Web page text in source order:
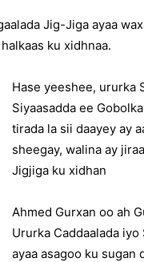
Jig-Jiga ayaa
ku xidhnaa.
Hase yeeshee, ururka
Siyaasadda ee
tirada la sii daayey ay
sheegay, walina ay
Jigjiga ku xidhan
Ahmed Gurxan oo ah
Ururka Caddaalada
ayaa asagoo ku sugan